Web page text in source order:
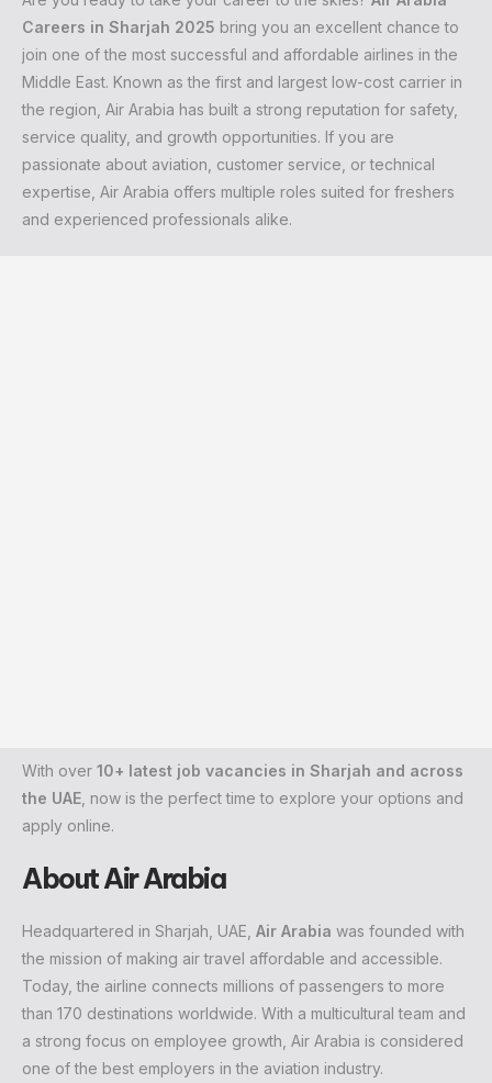
Careers in Sharjah 2025 bring you an excellent chance to
join one of the most successful and affordable airlines in the
Middle East. Known as the first and largest low-cost carrier in
the region, Air Arabia has built a strong reputation for safety,
service quality, and growth opportunities. If you are
passionate about aviation, customer service, or technical
expertise, Air Arabia offers multiple roles suited for freshers
and experienced professionals alike.
With over 10+ latest job vacancies in Sharjah and across
the UAE , now is the perfect time to explore your options and
apply online.
About Air Arabia
Headquartered in Sharjah, UAE, Air Arabia was founded with
the mission of making air travel affordable and accessible.
Today, the airline connects millions of passengers to more
than 170 destinations worldwide. With a multicultural team and
a strong focus on employee growth, Air Arabia is considered
one of the best employers in the aviation industry.